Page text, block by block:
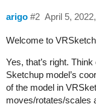
arigo April 5,
#2
Welcome to
Yes, that’s right.
Sketchup model’s
of the model in
moves/rotates/scales